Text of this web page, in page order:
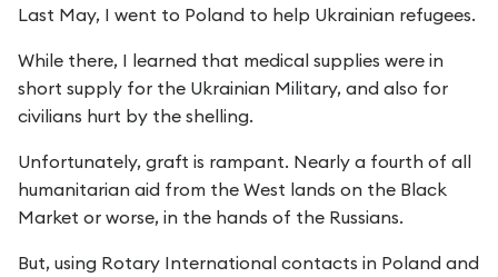
Last May, I went to Poland to help Ukrainian refugees.
While there, I learned that medical supplies were in
short supply for the Ukrainian Military, and also for
civilians hurt by the shelling.
Unfortunately, graft is rampant. Nearly a fourth of all
humanitarian aid from the West lands on the Black
Market or worse, in the hands of the Russians.
But, using Rotary International contacts in Poland and